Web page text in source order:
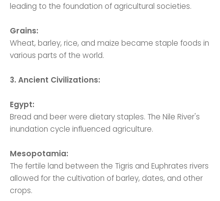
leading to the foundation of agricultural societies.
Grains:
Wheat, barley, rice, and maize became staple foods in
various parts of the world.
3. Ancient Civilizations:
Egypt:
Bread and beer were dietary staples. The Nile River's
inundation cycle influenced agriculture.
Mesopotamia:
The fertile land between the Tigris and Euphrates rivers
allowed for the cultivation of barley, dates, and other
crops.